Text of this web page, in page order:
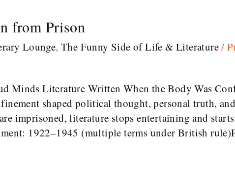
from Prison
Lounge,The Funny Side of Life & Literature/
Minds Literature Written When the Body Was
shaped political thought, personal truth,
imprisoned, literature stops entertaining and
1922–1945 (multiple terms under British